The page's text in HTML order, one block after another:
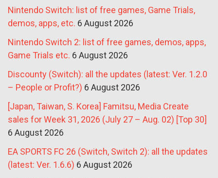
Nintendo Switch: list of free games, Game Trials,
demos, apps, etc. 6 August 2026
Nintendo Switch 2: list of free games, demos, apps,
Game Trials etc. 6 August 2026
Discounty (Switch): all the updates (latest: Ver. 1.2.0
– People or Profit?) 6 August 2026
[Japan, Taiwan, S. Korea] Famitsu, Media Create
sales for Week 31, 2026 (July 27 – Aug. 02) [Top 30]
6 August 2026
EA SPORTS FC 26 (Switch, Switch 2): all the updates
(latest: Ver. 1.6.6) 6 August 2026